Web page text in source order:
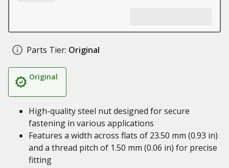
Parts Tier: Original
Original
High-quality steel nut designed for secure
fastening in various applications
Features a width across flats of 23.50 mm (0.93 in)
and a thread pitch of 1.50 mm (0.06 in) for precise
fitting